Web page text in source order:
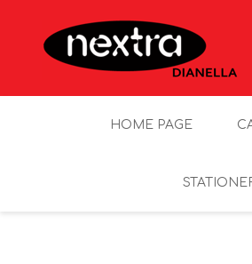
HOME PAGE